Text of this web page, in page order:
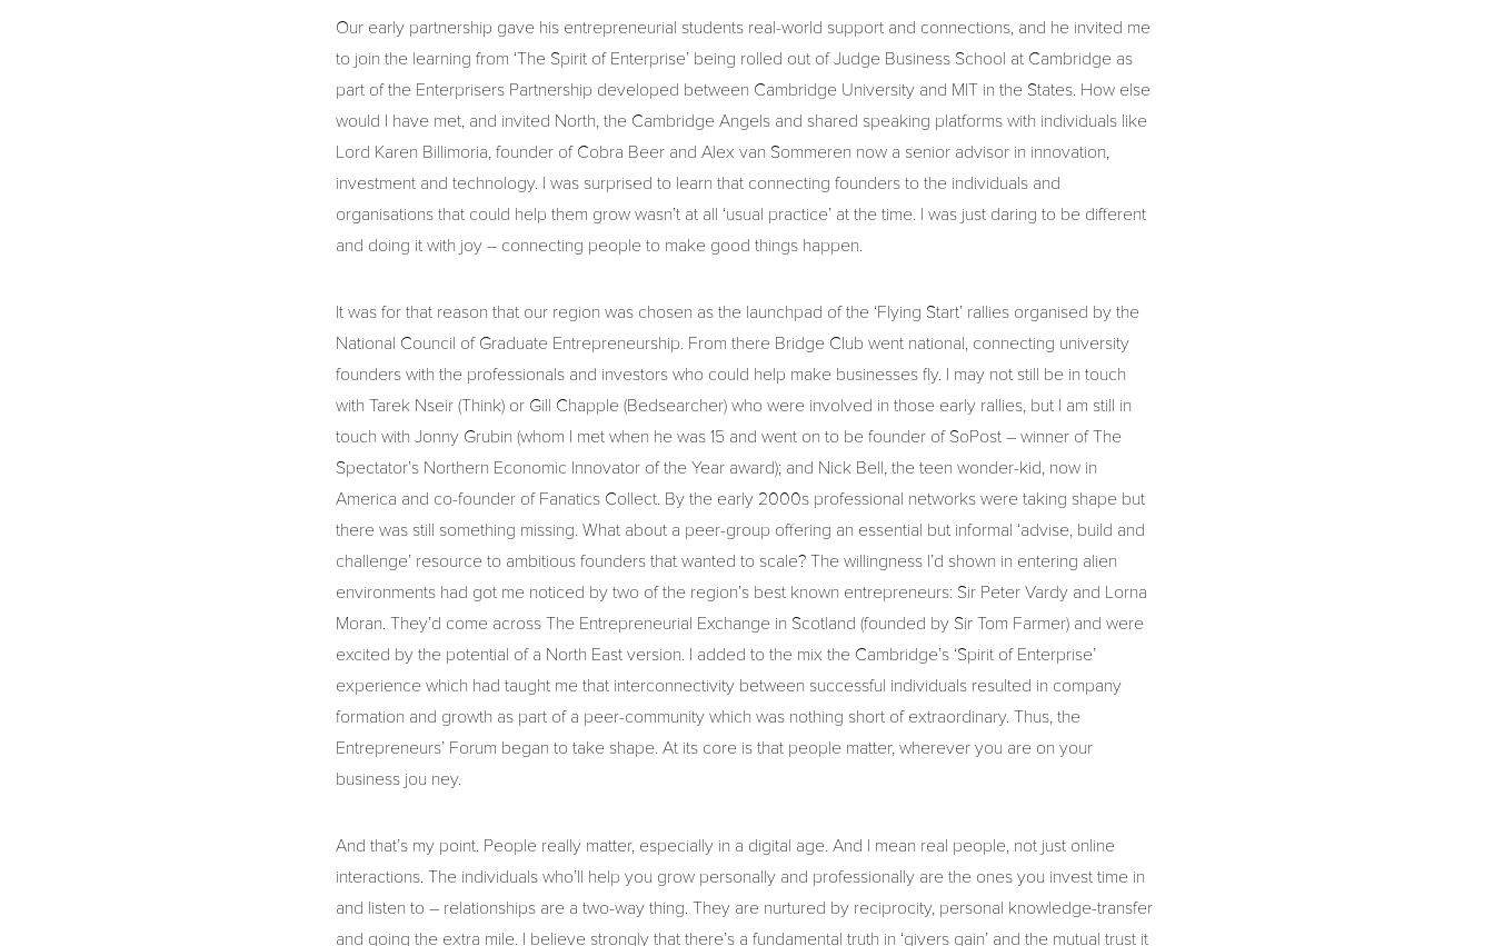
Our early partnership gave his entrepreneurial students real-world support and connections, and he invited me
to join the learning from ‘The Spirit of Enterprise’ being rolled out of Judge Business School at Cambridge as
part of the Enterprisers Partnership developed between Cambridge University and MIT in the States. How else
would I have met, and invited North, the Cambridge Angels and shared speaking platforms with individuals like
Lord Karen Billimoria, founder of Cobra Beer and Alex van Sommeren now a senior advisor in innovation,
investment and technology. I was surprised to learn that connecting founders to the individuals and
organisations that could help them grow wasn’t at all ‘usual practice’ at the time. I was just daring to be different
and doing it with joy – connecting people to make good things happen.
It was for that reason that our region was chosen as the launchpad of the ‘Flying Start’ rallies organised by the
National Council of Graduate Entrepreneurship. From there Bridge Club went national, connecting university
founders with the professionals and investors who could help make businesses fly. I may not still be in touch
with Tarek Nseir (Think) or Gill Chapple (Bedsearcher) who were involved in those early rallies, but I am still in
touch with Jonny Grubin (whom I met when he was 15 and went on to be founder of SoPost – winner of The
Spectator’s Northern Economic Innovator of the Year award); and Nick Bell, the teen wonder-kid, now in
America and co-founder of Fanatics Collect. By the early 2000s professional networks were taking shape but
there was still something missing. What about a peer-group offering an essential but informal ‘advise, build and
challenge’ resource to ambitious founders that wanted to scale? The willingness I’d shown in entering alien
environments had got me noticed by two of the region’s best known entrepreneurs: Sir Peter Vardy and Lorna
Moran. They’d come across The Entrepreneurial Exchange in Scotland (founded by Sir Tom Farmer) and were
excited by the potential of a North East version. I added to the mix the Cambridge’s ‘Spirit of Enterprise’
experience which had taught me that interconnectivity between successful individuals resulted in company
formation and growth as part of a peer-community which was nothing short of extraordinary. Thus, the
Entrepreneurs’ Forum began to take shape. At its core is that people matter, wherever you are on your
business jou ney.
And that’s my point. People really matter, especially in a digital age. And I mean real people, not just online
interactions. The individuals who’ll help you grow personally and professionally are the ones you invest time in
and listen to – relationships are a two-way thing. They are nurtured by reciprocity, personal knowledge-transfer
and going the extra mile. I believe strongly that there’s a fundamental truth in ‘givers gain’ and the mutual trust it